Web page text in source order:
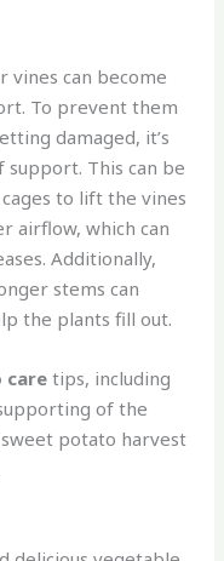
vines can become
To prevent them
damaged, it’s
This can be
to lift the vines
airflow, which can
Additionally,
stems can
the plants fill out.
care tips, including
of the
sweet potato harvest